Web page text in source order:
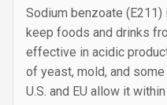
Sodium benzoate
keep foods and drinks
effective in acidic
of yeast, mold, and
U.S. and EU allow it